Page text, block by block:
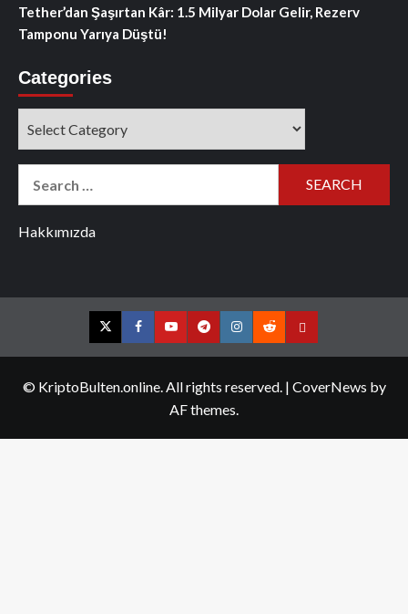
Tether’dan Şaşırtan Kâr: 1.5 Milyar Dolar Gelir, Rezerv
Tamponu Yarıya Düştü!
Categories
Hakkımızda
TwitterFacebookYouTubeTelegramInstagram
RedditContact
© KriptoBulten.online. All rights reserved. | CoverNews by
AF themes.